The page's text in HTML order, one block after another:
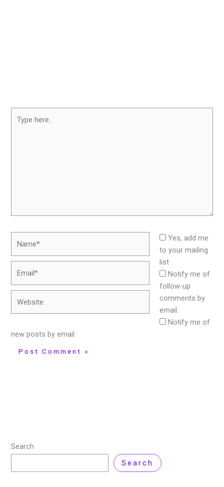
here..
Yes, add me
to your mailing
list
Notify me of
follow-up
comments by
email.
Notify me of
new posts by email.
Search
Search